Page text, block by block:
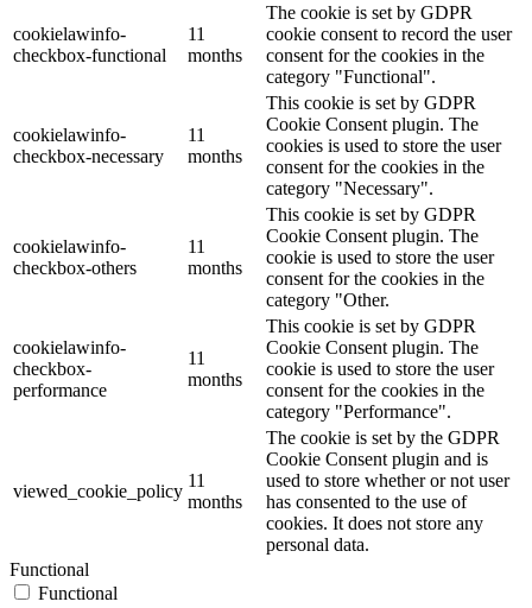
cookielawinfo-
checkbox-functional
11
months
The cookie is set by GDPR
cookie consent to record the user
consent for the cookies in the
category "Functional".
cookielawinfo-
checkbox-necessary
11
months
This cookie is set by GDPR
Cookie Consent plugin. The
cookies is used to store the user
consent for the cookies in the
category "Necessary".
cookielawinfo-
checkbox-others
11
months
This cookie is set by GDPR
Cookie Consent plugin. The
cookie is used to store the user
consent for the cookies in the
category "Other.
cookielawinfo-
checkbox-
performance
11
months
This cookie is set by GDPR
Cookie Consent plugin. The
cookie is used to store the user
consent for the cookies in the
category "Performance".
viewed_cookie_policy
11
months
The cookie is set by the GDPR
Cookie Consent plugin and is
used to store whether or not user
has consented to the use of
cookies. It does not store any
personal data.
Functional
Functional